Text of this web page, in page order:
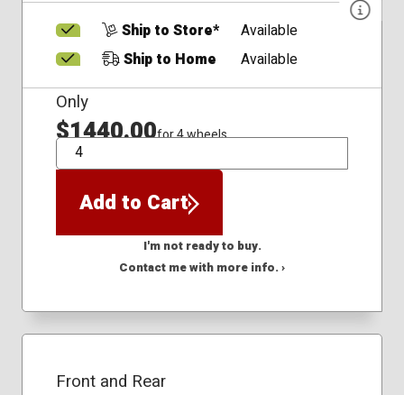
Ship to Store*
Available
Ship to Home
Available
Only
$1440.00for 4 wheels
QTY
Add to Cart
I'm not ready to buy.
Contact me with more info. ›
Front and Rear